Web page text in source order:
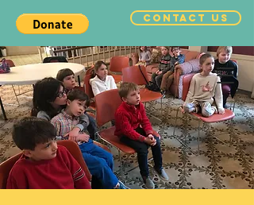
CONTACT US